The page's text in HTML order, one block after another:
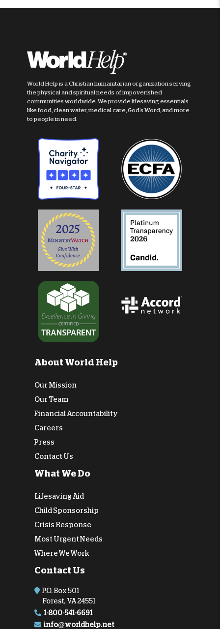
World Help is a Christian humanitarian organization serving
the physical and spiritual needs of impoverished
communities worldwide. We provide lifesaving essentials
like food, clean water, medical care, God's Word, and more
to people in need.
About World Help
Our Mission
Our Team
Financial Accountability
Careers
Press
Contact Us
What We Do
Lifesaving Aid
Child Sponsorship
Crisis Response
Most Urgent Needs
Where We Work
Contact Us
P.O. Box 501
Forest, VA 24551
1-800-541-6691
info@worldhelp.net